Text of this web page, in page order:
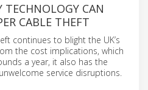
TECHNOLOGY CAN
CABLE THEFT
continues to blight the UK’s
the cost implications, which
a year, it also has the
service disruptions.